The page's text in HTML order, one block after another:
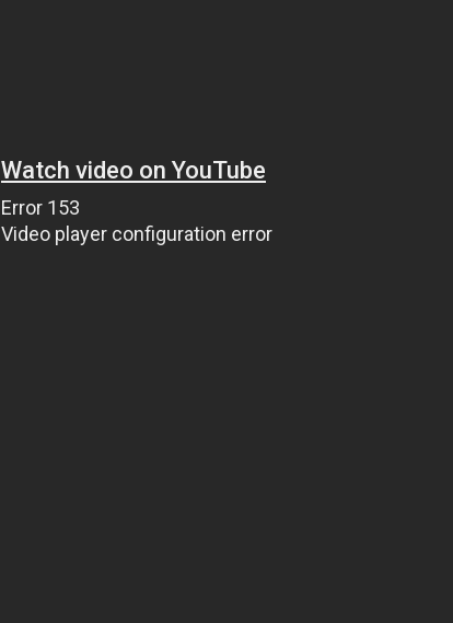
Watch video on YouTube
Error 153
Video player configuration error